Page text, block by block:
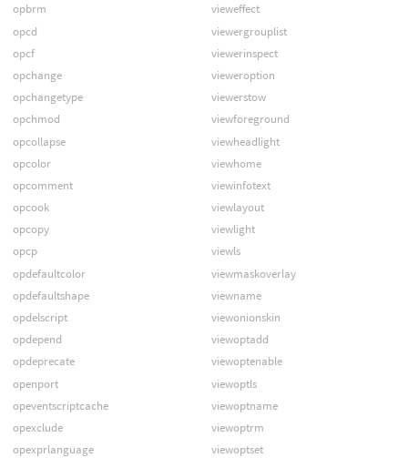
opbrm
opcd
opcf
opchange
opchangetype
opchmod
opcollapse
opcolor
opcomment
opcook
opcopy
opcp
opdefaultcolor
opdefaultshape
opdelscript
opdepend
opdeprecate
openport
opeventscriptcache
opexclude
opexprlanguage
vieweffect
viewergrouplist
viewerinspect
vieweroption
viewerstow
viewforeground
viewheadlight
viewhome
viewinfotext
viewlayout
viewlight
viewls
viewmaskoverlay
viewname
viewonionskin
viewoptadd
viewoptenable
viewoptls
viewoptname
viewoptrm
viewoptset